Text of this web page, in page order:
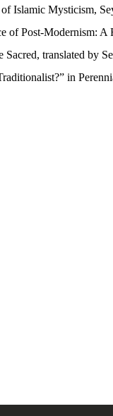
Islamic Mysticism,
of Post-Modernism:
translated by
in